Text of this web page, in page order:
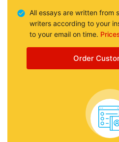
All essays are written from
writers according to your
to your email on time.
Order